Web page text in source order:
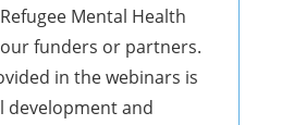
Mental Health
our funders or partners.
in the webinars is
development and